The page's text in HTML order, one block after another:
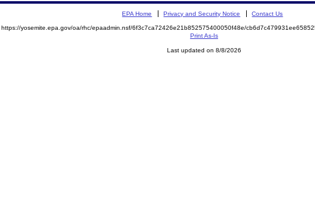
EPA Home Privacy and Security Notice Contact Us
https://yosemite.epa.gov/oa/rhc/epaadmin.nsf/6f3c7ca72426e21b852575400050f48e/
Print As-Is
Last updated on 8/8/2026